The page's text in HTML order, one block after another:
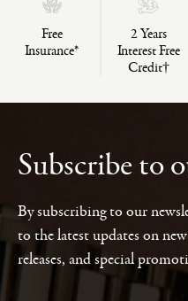
Free
Insurance*
2 Years
Interest Free
Credit†
Subscribe to
By subscribing to our
to the latest updates on
releases, and special